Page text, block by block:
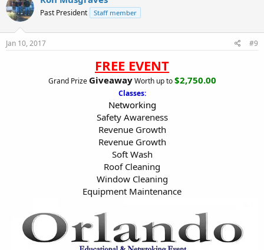
Past President Staff member
Jan 10, 2017 #9
FREE EVENT
Grand Prize GiveawayWorth up to$2,750.00
Classes:
Networking
Safety Awareness
Revenue Growth
Revenue Growth
Soft Wash
Roof Cleaning
Window Cleaning
Equipment Maintenance